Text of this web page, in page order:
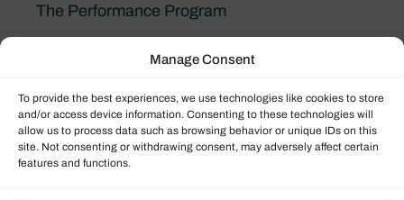
Manage Consent
To provide the best experiences, we use technologies like cookies to store
and/or access device information. Consenting to these technologies will
allow us to process data such as browsing behavior or unique IDs on this
site. Not consenting or withdrawing consent, may adversely affect certain
features and functions.
The Performance Program